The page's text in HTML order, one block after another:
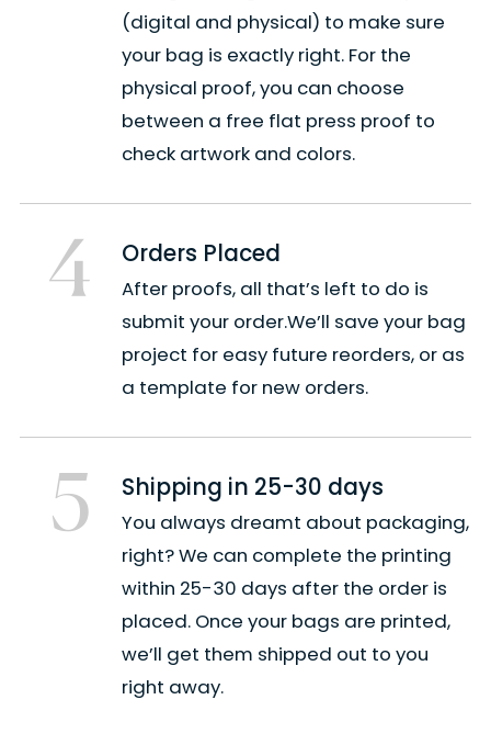
(digital and physical) to make sure
your bag is exactly right. For the
physical proof, you can choose
between a free flat press proof to
check artwork and colors.
4 Orders Placed
After proofs, all that’s left to do is
submit your order.We’ll save your bag
project for easy future reorders, or as
a template for new orders.
5 Shipping in 25-30 days
You always dreamt about packaging,
right? We can complete the printing
within 25-30 days after the order is
placed. Once your bags are printed,
we’ll get them shipped out to you
right away.